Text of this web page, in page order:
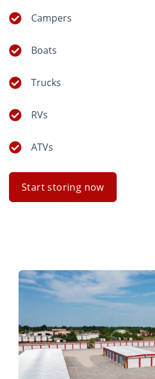
Campers
Boats
Trucks
RVs
ATVs
Start storing now